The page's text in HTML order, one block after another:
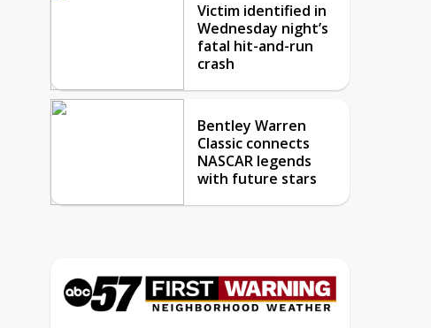
Victim identified in
Wednesday night’s
fatal hit-and-run
crash
Bentley Warren
Classic connects
NASCAR legends
with future stars